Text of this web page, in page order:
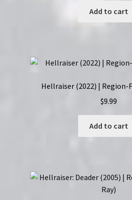
Add to cart
Hellraiser (2022) | Region-
$9.99
Add to cart